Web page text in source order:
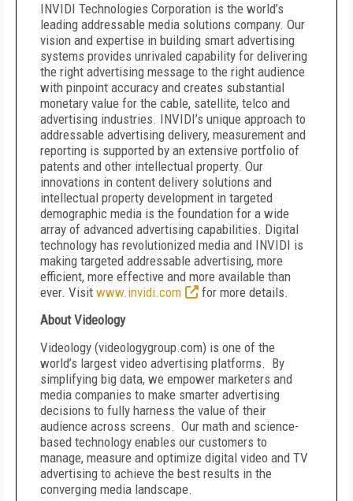
INVIDI Technologies Corporation is the world’s
leading addressable media solutions company. Our
vision and expertise in building smart advertising
systems provides unrivaled capability for delivering
the right advertising message to the right audience
with pinpoint accuracy and creates substantial
monetary value for the cable, satellite, telco and
advertising industries. INVIDI’s unique approach to
addressable advertising delivery, measurement and
reporting is supported by an extensive portfolio of
patents and other intellectual property. Our
innovations in content delivery solutions and
intellectual property development in targeted
demographic media is the foundation for a wide
array of advanced advertising capabilities. Digital
technology has revolutionized media and INVIDI is
making targeted addressable advertising, more
efficient, more effective and more available than
ever. Visit www.invidi.com
for more details.
About Videology
Videology (videologygroup.com) is one of the
world’s largest video advertising platforms. By
simplifying big data, we empower marketers and
media companies to make smarter advertising
decisions to fully harness the value of their
audience across screens. Our math and science-
based technology enables our customers to
manage, measure and optimize digital video and TV
advertising to achieve the best results in the
converging media landscape.